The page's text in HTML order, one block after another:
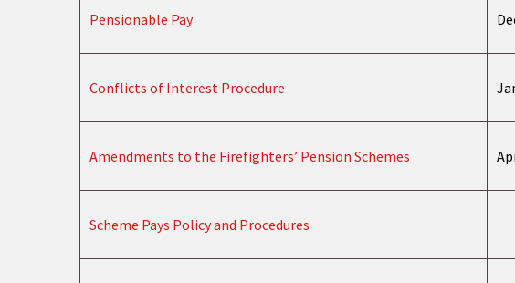
Pensionable Pay
Conflicts of Interest Procedure
Amendments to the Firefighters’ Pension Schemes
Scheme Pays Policy and Procedures